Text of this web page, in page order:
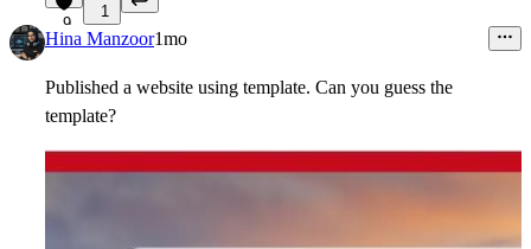
9
1
Hina Manzoor1mo
Published a website using template. Can you guess the
template?